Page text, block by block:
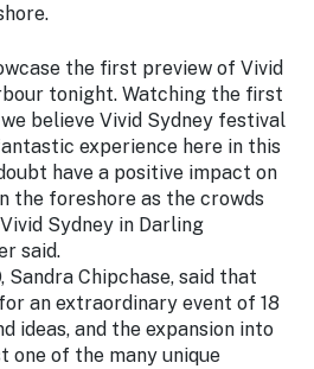
the first preview of Vivid
tonight. Watching the first
believe Vivid Sydney festival
experience here in this
have a positive impact on
the foreshore as the crowds
Sydney in Darling
said.
Sandra Chipchase, said that
an extraordinary event of 18
ideas, and the expansion into
one of the many unique